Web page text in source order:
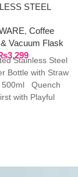
STEEL
& STRAP –
500ML
, Coffee
Vacuum Flask
3,299
Stainless Steel
Bottle with Straw
500ml Quench
with Playful